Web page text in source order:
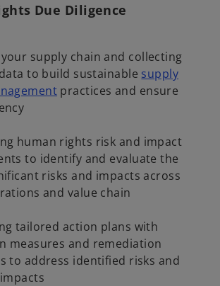
Due Diligence
supply chain and collecting
to build sustainable supply
practices and ensure
human rights risk and impact
to identify and evaluate the
risks and impacts across
and value chain
tailored action plans with
measures and remediation
to address identified risks and